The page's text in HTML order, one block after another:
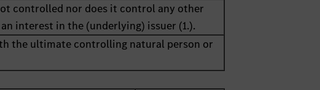
controlled nor does it control any other
interest in the (underlying) issuer (1.).
the ultimate controlling natural person or